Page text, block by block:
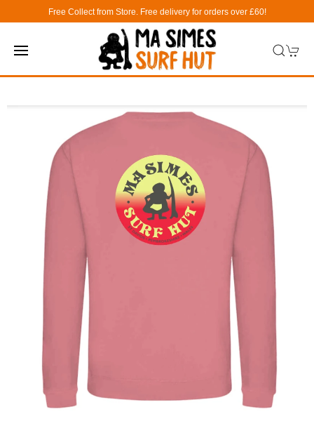
Free Collect from Store. Free delivery for orders over £60!